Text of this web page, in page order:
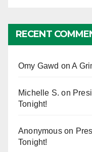
RECENT
Omy Gawd onA
Michelle S. on
Tonight!
Anonymouson
Tonight!